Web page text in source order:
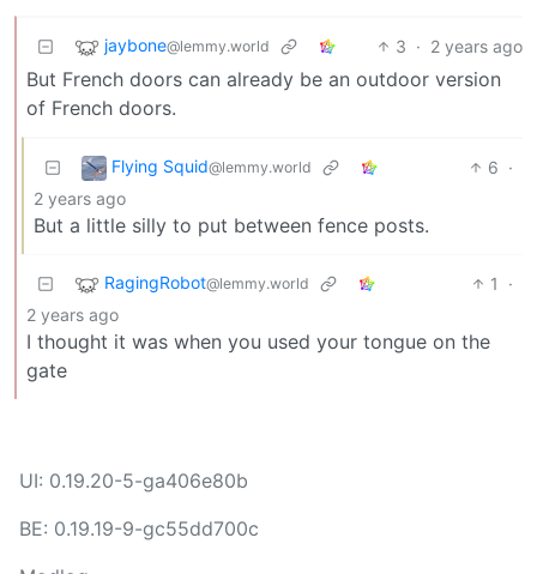
jaybone@lemmy.world 3 · 2 years ago
But French doors can already be an outdoor version
of French doors.
Flying Squid@lemmy.world 6 ·
2 years ago
But a little silly to put between fence posts.
RagingRobot@lemmy.world 1
·
2 years ago
I thought it was when you used your tongue on the
gate
UI: 0.19.20-5-ga406e80b
BE: 0.19.19-9-gc55dd700c